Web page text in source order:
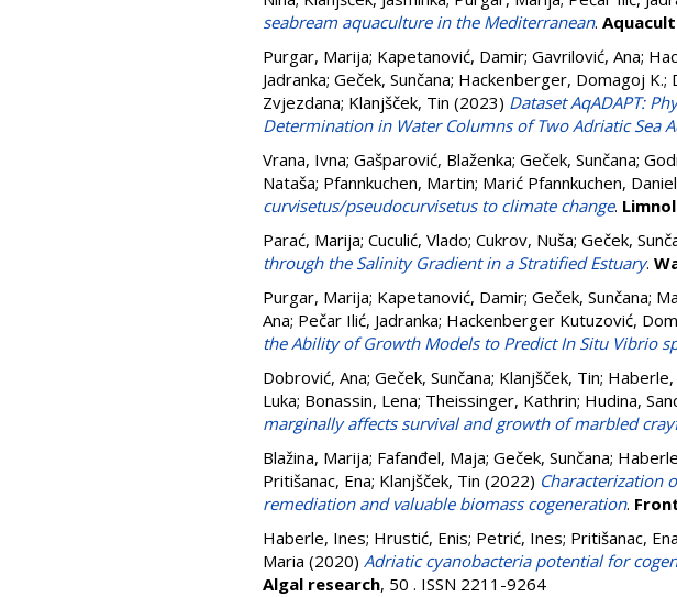
seabream aquaculture in the Mediterranean.
Purgar, Marija; Kapetanović, Damir; Gavrilović, Ana;
Jadranka; Geček, Sunčana; Hackenberger, Domagoj K.;
Zvjezdana; Klanjšček, Tin (2023) Dataset AqADAPT:
Determination in Water Columns of Two Adriatic Sea
Vrana, Ivna; Gašparović, Blaženka; Geček, Sunčana;
Nataša; Pfannkuchen, Martin; Marić Pfannkuchen,
curvisetus/pseudocurvisetus to climate change.
Parać, Marija; Cuculić, Vlado; Cukrov, Nuša; Geček,
through the Salinity Gradient in a Stratified Estuary.
Purgar, Marija; Kapetanović, Damir; Geček, Sunčana;
Ana; Pečar Ilić, Jadranka; Hackenberger Kutuzović,
the Ability of Growth Models to Predict In Situ Vibrio
Dobrović, Ana; Geček, Sunčana; Klanjšček, Tin;
Luka; Bonassin, Lena; Theissinger, Kathrin; Hudina,
marginally affects survival and growth of marbled
Blažina, Marija; Fafanđel, Maja; Geček, Sunčana;
Pritišanac, Ena; Klanjšček, Tin (2022) Characterization
remediation and valuable biomass cogeneration.
Haberle, Ines; Hrustić, Enis; Petrić, Ines; Pritišanac, Ena
Maria (2020) Adriatic cyanobacteria potential for
Algal research, 50 . ISSN 2211-9264